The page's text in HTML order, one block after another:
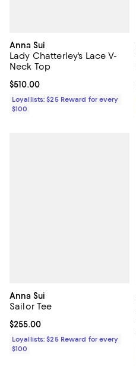
Anna Sui
Lady Chatterley's Lace V-
Neck Top
Current price $510.00; ;
$510.00
Loyallists: $25 Reward for every
$100
Anna Sui
Sailor Tee
Current price $255.00; ;
$255.00
Loyallists: $25 Reward for every
$100